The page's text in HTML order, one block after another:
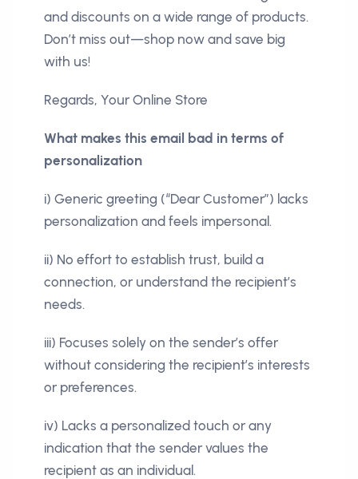
and discounts on a wide range of products.
Don’t miss out—shop now and save big
with us!
Regards, Your Online Store
What makes this email bad in terms of
personalization
i) Generic greeting (“Dear Customer”) lacks
personalization and feels impersonal.
ii) No effort to establish trust, build a
connection, or understand the recipient’s
needs.
iii) Focuses solely on the sender’s offer
without considering the recipient’s interests
or preferences.
iv) Lacks a personalized touch or any
indication that the sender values the
recipient as an individual.